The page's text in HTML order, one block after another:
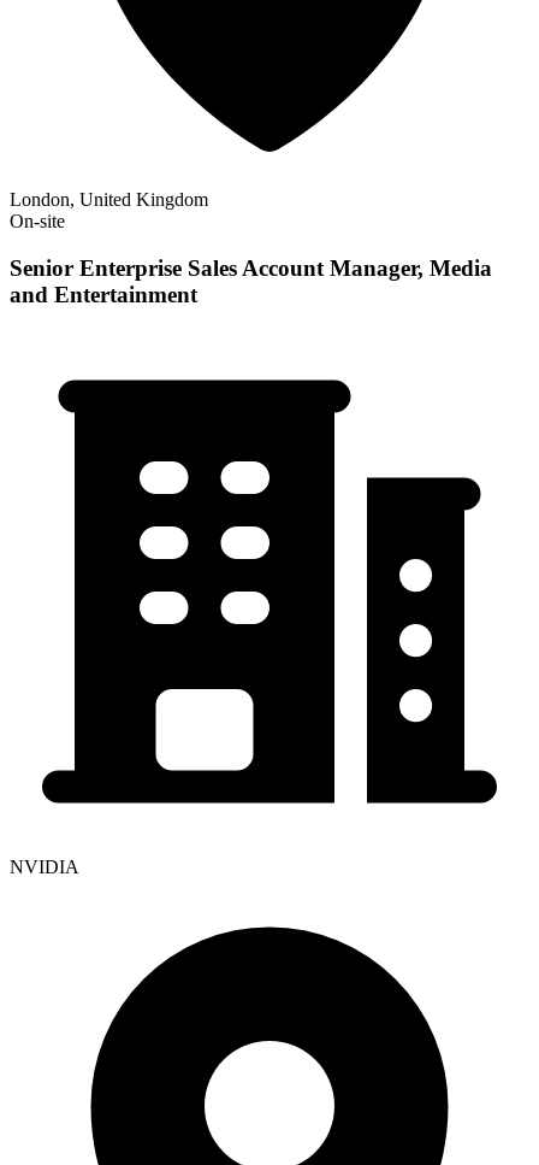
London, United Kingdom
On-site
Senior Enterprise Sales Account Manager, Media
and Entertainment
NVIDIA